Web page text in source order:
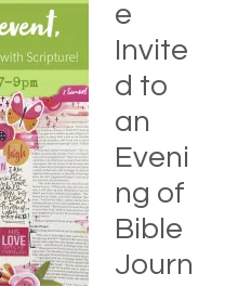
e
Invite
d to
an
Eveni
ng of
Bible
Journ